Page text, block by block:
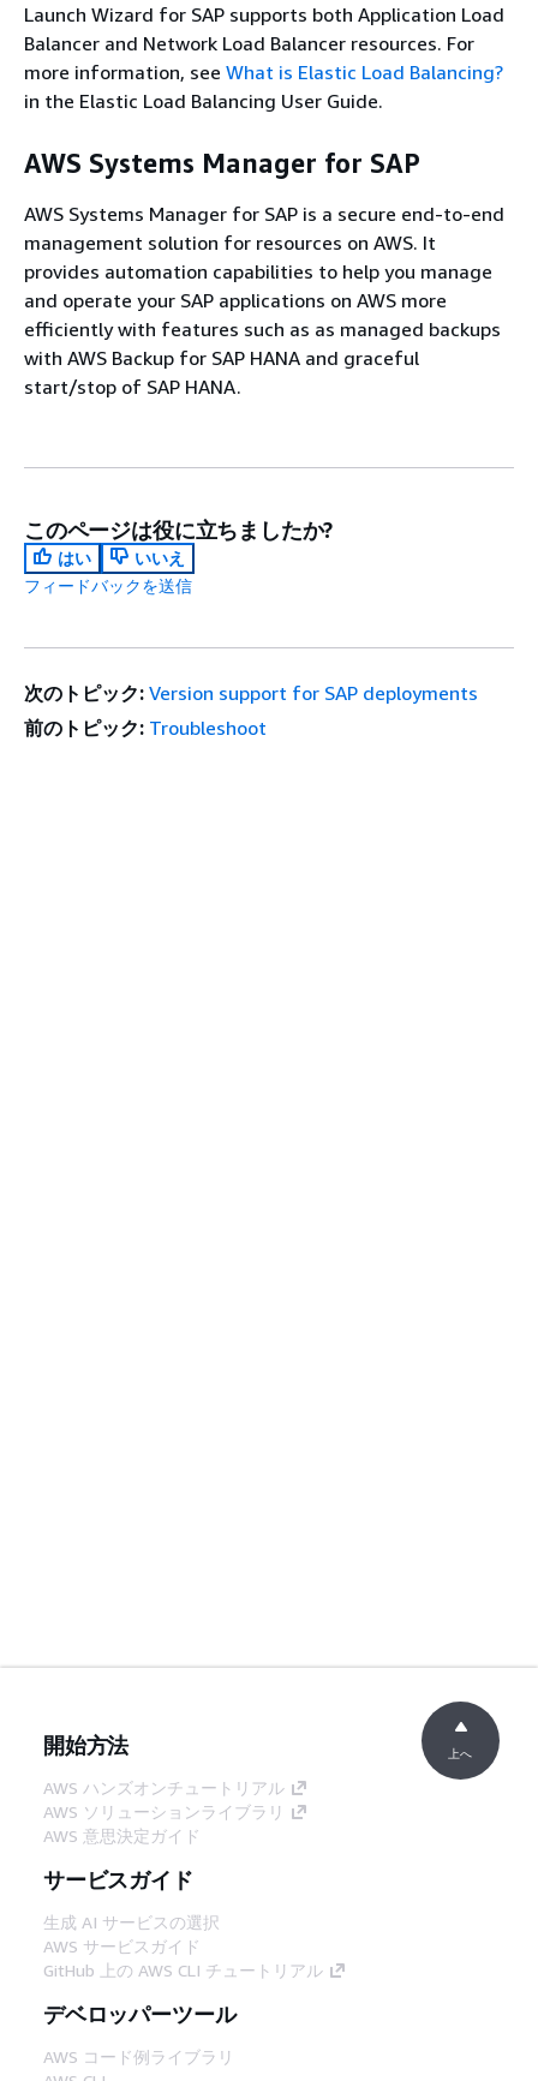
Launch Wizard for SAP supports both Application Load
Balancer and Network Load Balancer resources. For
more information, see What is Elastic Load Balancing?
in the Elastic Load Balancing User Guide.
AWS Systems Manager for SAP
AWS Systems Manager for SAP is a secure end-to-end
management solution for resources on AWS. It
provides automation capabilities to help you manage
and operate your SAP applications on AWS more
efficiently with features such as as managed backups
with AWS Backup for SAP HANA and graceful
start/stop of SAP HANA.
このページは役に立ちましたか?
はい
いいえ
フィードバックを送信
次のトピック: Version support for SAP deployments
前のトピック: Troubleshoot
開始方法
AWS ハンズオンチュートリアル
AWS ソリューションライブラリ
AWS 意思決定ガイド
サービスガイド
生成 AI サービスの選択
AWS サービスガイド
GitHub 上の AWS CLI チュートリアル
デベロッパーツール
AWS コード例ライブラリ
上へ